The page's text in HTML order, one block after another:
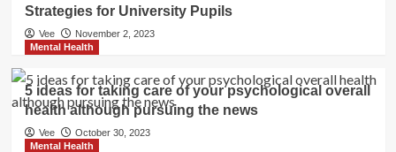
Strategies for University Pupils
Vee
November 2, 2023
Mental Health
5 ideas for taking care of your psychological overall
health although pursuing the news
Vee
October 30, 2023
Mental Health